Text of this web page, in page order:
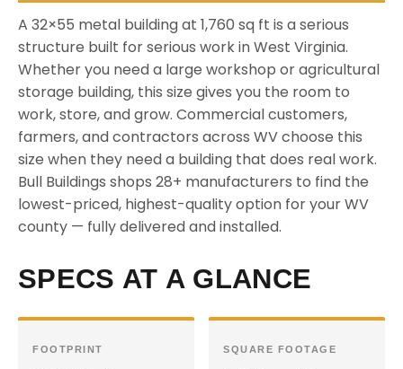
A 32×55 metal building at 1,760 sq ft is a serious
structure built for serious work in West Virginia.
Whether you need a large workshop or agricultural
storage building, this size gives you the room to
work, store, and grow. Commercial customers,
farmers, and contractors across WV choose this
size when they need a building that does real work.
Bull Buildings shops 28+ manufacturers to find the
lowest-priced, highest-quality option for your WV
county — fully delivered and installed.
SPECS AT A GLANCE
FOOTPRINT SQUARE FOOTAGE